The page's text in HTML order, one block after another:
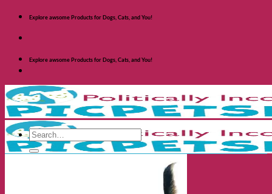
Skip
content
Explore awsome Products for Dogs, Cats, and You!
Explore awsome Products for Dogs, Cats, and You!
Search
for: